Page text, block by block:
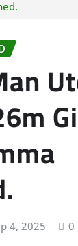
4, 2025 0